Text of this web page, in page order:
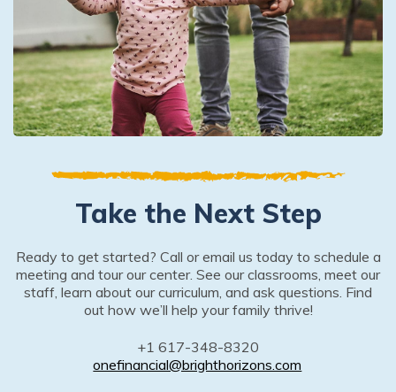
Take the Next Step
Ready to get started? Call or email us today to schedule a
meeting and tour our center. See our classrooms, meet our
staff, learn about our curriculum, and ask questions. Find
out how we’ll help your family thrive!
+1 617-348-8320
onefinancial@brighthorizons.com